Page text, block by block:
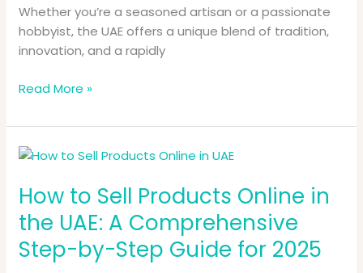
Whether you’re a seasoned artisan or a passionate
hobbyist, the UAE offers a unique blend of tradition,
innovation, and a rapidly
Guide
Read More »
How to Sell Products Online in
the UAE: A Comprehensive
Step-by-Step Guide for 2025
How
Sell
Products
Online
in